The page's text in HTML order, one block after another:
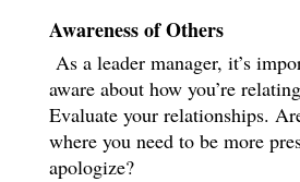
Awareness of Others
As a leader manager, it’s
aware about how you’re
Evaluate your relationships.
where you need to be more
apologize?